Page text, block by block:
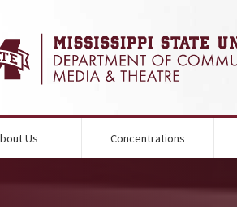
Us Concentrations
Text: